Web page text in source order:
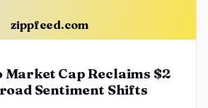
zippfeed.com
Cap Reclaims $2
Sentiment Shifts